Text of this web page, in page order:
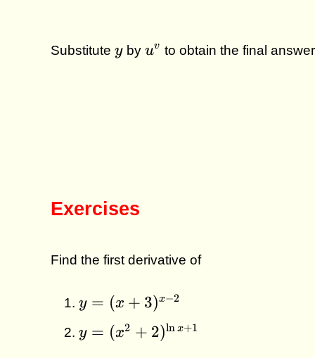
Substitute y
yby u^v
uv to obtain the final answer
Exercises
Find the first derivative of
y =
(x+3)^{x
- 2}
y = (x + 3)x−2
y =
(x^2+2)^{\ln
y = (x2 + 2)ln x+1